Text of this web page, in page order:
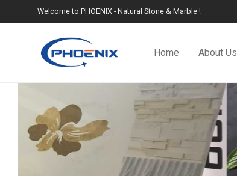
Welcome to PHOENIX - Natural Stone & Marble !
Home About Us